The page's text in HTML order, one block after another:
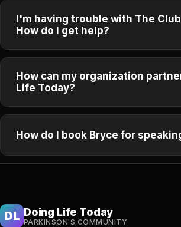
I'm having trouble with The
How do I get help?
How can my organization
Life Today?
How do I book Bryce for
DL Doing Life Today
PARKINSON'S COMMUNITY